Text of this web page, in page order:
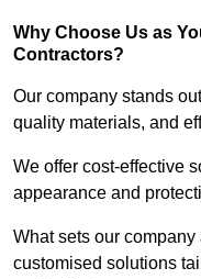
Why Choose Us as
Contractors?
Our company stands
quality materials, and
We offer cost-effective
appearance and
What sets our
customised solutions